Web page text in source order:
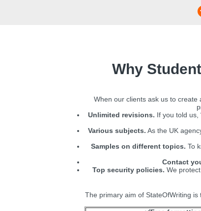
Why
When our clients ask us to create
Unlimited revisions. If you told us,
Various subjects. As the UK
Samples on different topics. To
Contact
Top security policies. We
The primary aim of StateOfWriting